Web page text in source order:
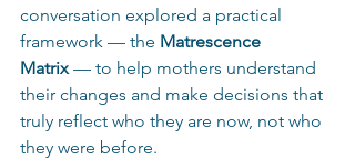
conversation explored a practical
framework — the Matrescence
Matrix — to help mothers understand
their changes and make decisions that
truly reflect who they are now, not who
they were before.